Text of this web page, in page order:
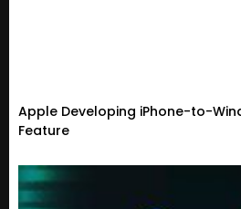
Apple Developing iPhone-to-
Feature